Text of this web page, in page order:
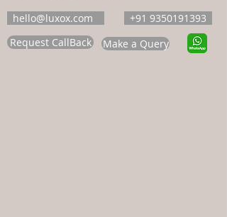
hello@luxox.com
+91 9350191393
Request CallBack
Make a Query